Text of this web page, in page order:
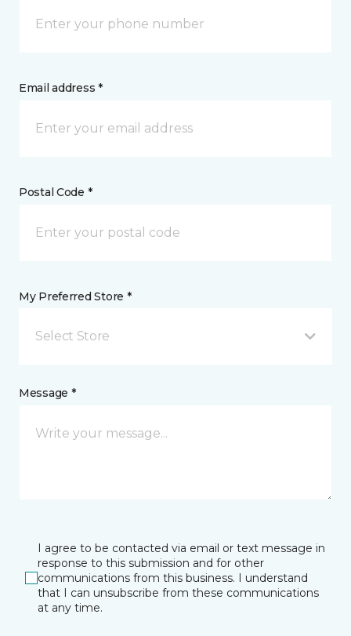
Email address *
Postal Code *
My Preferred Store *
Select Store
Message *
I agree to be contacted via email or text message in
response to this submission and for other
communications from this business. I understand
that I can unsubscribe from these communications
at any time.